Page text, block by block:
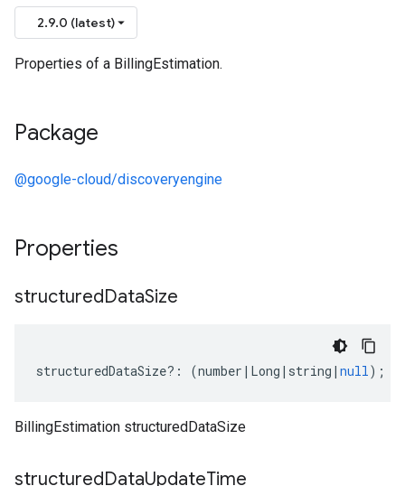
2.9.0 (latest)
Properties of a BillingEstimation.
Package
@google-cloud/discoveryengine
Properties
structuredDataSize
structuredDataSize?: (number | Long | string | null);
BillingEstimation structuredDataSize
structuredDataUpdateTime